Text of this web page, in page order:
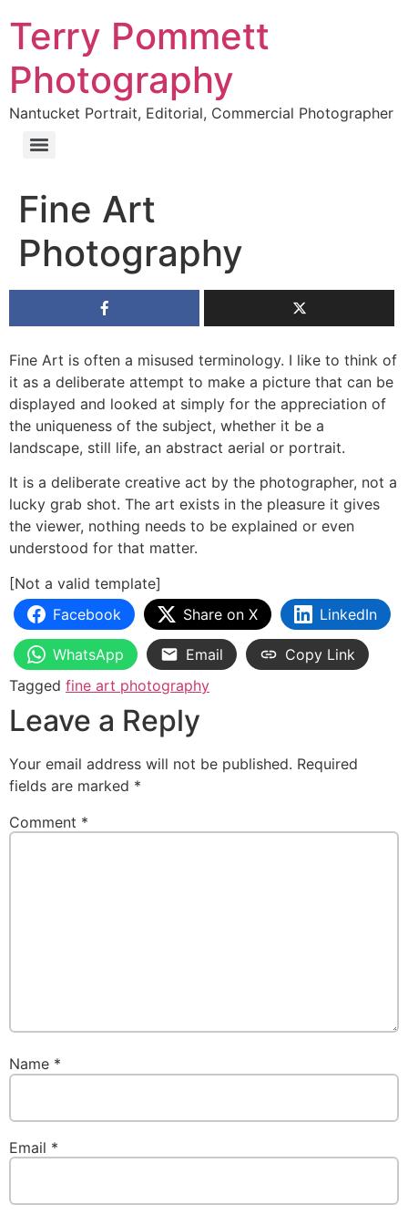
Terry Pommett
Photography
Nantucket Portrait, Editorial, Commercial Photographer
Fine Art
Photography
Fine Art is often a misused terminology. I like to think of
it as a deliberate attempt to make a picture that can be
displayed and looked at simply for the appreciation of
the uniqueness of the subject, whether it be a
landscape, still life, an abstract aerial or portrait.
It is a deliberate creative act by the photographer, not a
lucky grab shot. The art exists in the pleasure it gives
the viewer, nothing needs to be explained or even
understood for that matter.
[Not a valid template]
Facebook
Share on X LinkedIn
WhatsApp Email
Copy Link
Tagged fine art photography
Leave a Reply
Your email address will not be published. Required
fields are marked *
Comment *
Name *
Email *